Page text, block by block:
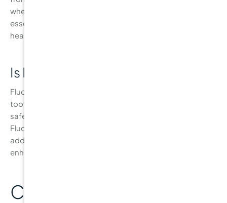
where a toothbrush can’t reach. Flossing daily is an
essential step in preventing cavities and maintaining
healthy gums.
Is Fluoride Safe for My Teeth?
Fluoride is a naturally occurring mineral that strengthens
tooth enamel, making it more resistant to cavities. It is
safe for both children and adults when used as directed.
Fluoride is found in most toothpastes and water, and
additional treatments can be applied by your dentist to
enhance protection against decay.
Conclusion: Your Path to